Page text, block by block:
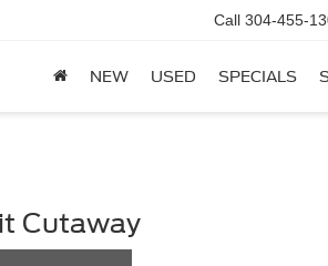
Call 304-455-
NEW USED SPECIALS
Cutaway